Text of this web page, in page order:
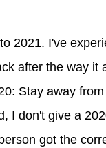
2021. I've
after the way it
Stay away
I don't give a
got the